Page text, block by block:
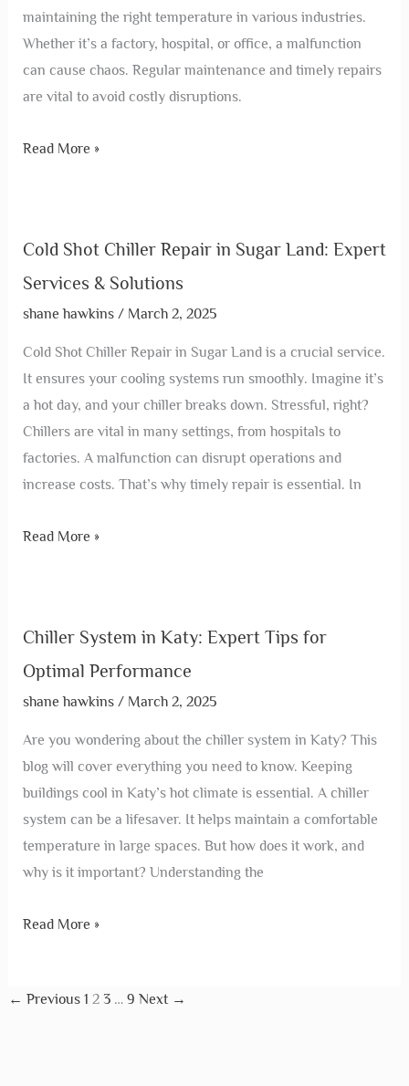
maintaining the right temperature in various industries.
Whether it’s a factory, hospital, or office, a malfunction
can cause chaos. Regular maintenance and timely repairs
are vital to avoid costly disruptions.
Read More »
Cold Shot Chiller Repair in Sugar Land: Expert
Services & Solutions
shane hawkins / March 2, 2025
Cold Shot Chiller Repair in Sugar Land is a crucial service.
It ensures your cooling systems run smoothly. Imagine it’s
a hot day, and your chiller breaks down. Stressful, right?
Chillers are vital in many settings, from hospitals to
factories. A malfunction can disrupt operations and
increase costs. That’s why timely repair is essential. In
Read More »
Chiller System in Katy: Expert Tips for
Optimal Performance
shane hawkins / March 2, 2025
Are you wondering about the chiller system in Katy? This
blog will cover everything you need to know. Keeping
buildings cool in Katy’s hot climate is essential. A chiller
system can be a lifesaver. It helps maintain a comfortable
temperature in large spaces. But how does it work, and
why is it important? Understanding the
Read More »
← Previous 1 2 3 … 9 Next →